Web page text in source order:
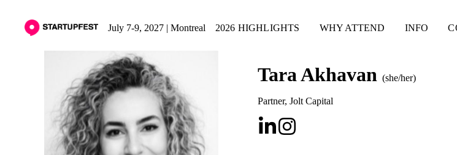
July 7-9, 2027 | Montreal 2026 HIGHLIGHTS WHY ATTEND INFO
Tara Akhavan (she/her)
Partner, Jolt Capital